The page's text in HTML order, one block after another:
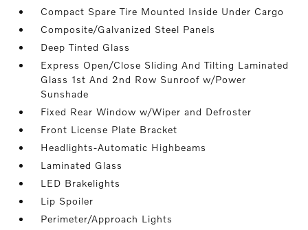
Compact Spare Tire Mounted Inside Under Cargo
Composite/Galvanized Steel Panels
Deep Tinted Glass
Express Open/Close Sliding And Tilting Laminated
Glass 1st And 2nd Row Sunroof w/Power
Sunshade
Fixed Rear Window w/Wiper and Defroster
Front License Plate Bracket
Headlights-Automatic Highbeams
Laminated Glass
LED Brakelights
Lip Spoiler
Perimeter/Approach Lights